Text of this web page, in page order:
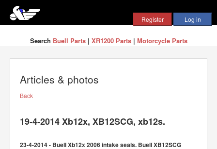
Search Buell Parts| XR1200 Parts| Motorcycle Parts
Articles & photos
Back
19-4-2014 Xb12x, XB12SCG, xb12s.
23-4-2014 - Buell Xb12x 2006 intake seals. Buell XB12SCG